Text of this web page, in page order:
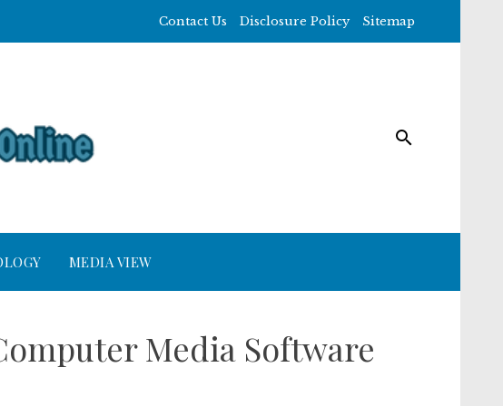
Contact Us Disclosure Policy Sitemap
MEDIA VIEW
Media Software